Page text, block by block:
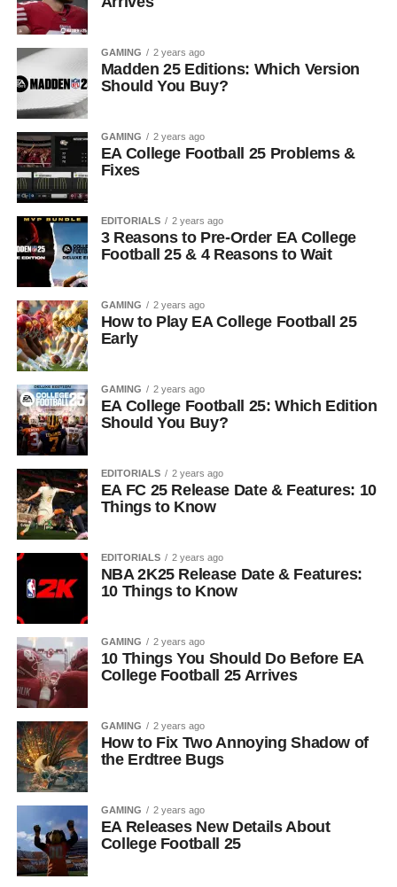
GAMING 2 years ago
Madden 25 Editions: Which Version
Should You Buy?
GAMING 2 years ago
EA College Football 25 Problems &
Fixes
EDITORIALS 2 years ago
3 Reasons to Pre-Order EA College
Football 25 & 4 Reasons to Wait
GAMING 2 years ago
How to Play EA College Football 25
Early
GAMING 2 years ago
EA College Football 25: Which Edition
Should You Buy?
EDITORIALS 2 years ago
EA FC 25 Release Date & Features: 10
Things to Know
EDITORIALS 2 years ago
NBA 2K25 Release Date & Features:
10 Things to Know
GAMING 2 years ago
10 Things You Should Do Before EA
College Football 25 Arrives
GAMING 2 years ago
How to Fix Two Annoying Shadow of
the Erdtree Bugs
GAMING 2 years ago
EA Releases New Details About
College Football 25